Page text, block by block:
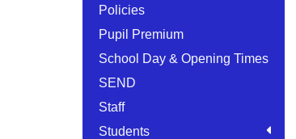
Policies
Pupil Premium
School Day & Opening Times
SEND
Staff
Students